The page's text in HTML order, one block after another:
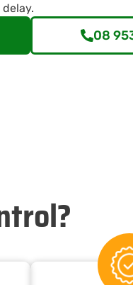
08